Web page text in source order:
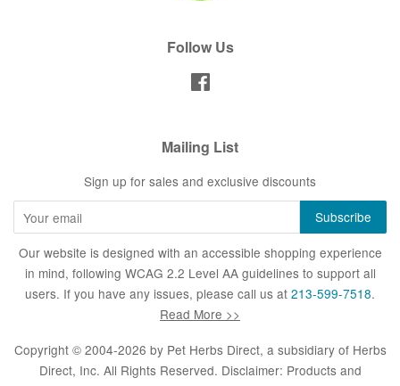
Follow Us
Mailing List
Sign up for sales and exclusive discounts
Our website is designed with an accessible shopping experience
in mind, following WCAG 2.2 Level AA guidelines to support all
users. If you have any issues, please call us at 213-599-7518.
Read More >>
Copyright © 2004-2026 by Pet Herbs Direct, a subsidiary of Herbs
Direct, Inc. All Rights Reserved. Disclaimer: Products and